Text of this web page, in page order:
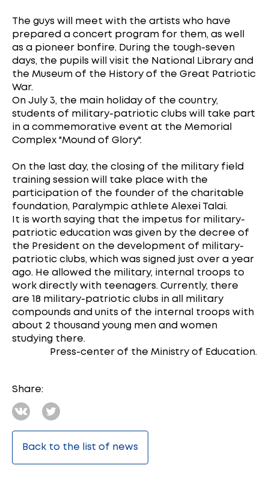
The guys will meet with the artists who have
prepared a concert program for them, as well
as a pioneer bonfire. During the tough-seven
days, the pupils will visit the National Library and
the Museum of the History of the Great Patriotic
War.
On July 3, the main holiday of the country,
students of military-patriotic clubs will take part
in a commemorative event at the Memorial
Complex "Mound of Glory".
On the last day, the closing of the military field
training session will take place with the
participation of the founder of the charitable
foundation, Paralympic athlete Alexei Talai.
It is worth saying that the impetus for military-
patriotic education was given by the decree of
the President on the development of military-
patriotic clubs, which was signed just over a year
ago. He allowed the military, internal troops to
work directly with teenagers. Currently, there
are 18 military-patriotic clubs in all military
compounds and units of the internal troops with
about 2 thousand young men and women
studying there.
Press-center of the Ministry of Education.
Share:
Back to the list of news